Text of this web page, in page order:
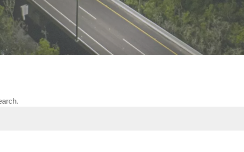
The viaduct of Colombia lit with solar energy
2018, El Viaducto de la Paz in Colombia welcomed its first